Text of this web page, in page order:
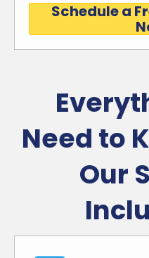
Schedule a
Need to
Our